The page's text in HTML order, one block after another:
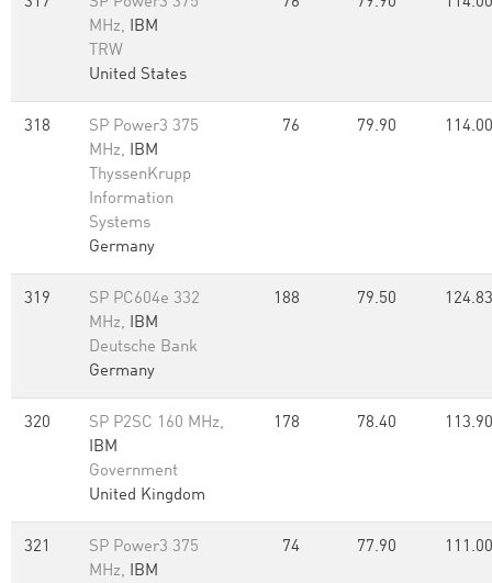
MHz, IBM
TRW
United States
318
SP Power3 375
MHz, IBM
ThyssenKrupp
Information
Systems
Germany
76 79.90 114.00
319
SP PC604e 332
MHz, IBM
Deutsche Bank
Germany
188 79.50 124.83
320
SP P2SC 160 MHz,
IBM
Government
United Kingdom
178 78.40 113.90
321
SP Power3 375
MHz, IBM
74 77.90 111.00